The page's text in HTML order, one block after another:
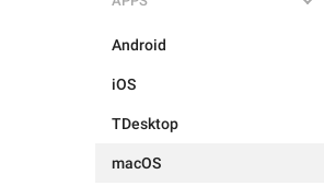
Android
iOS
TDesktop
macOS